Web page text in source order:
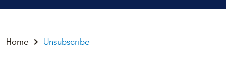
Home Unsubscribe